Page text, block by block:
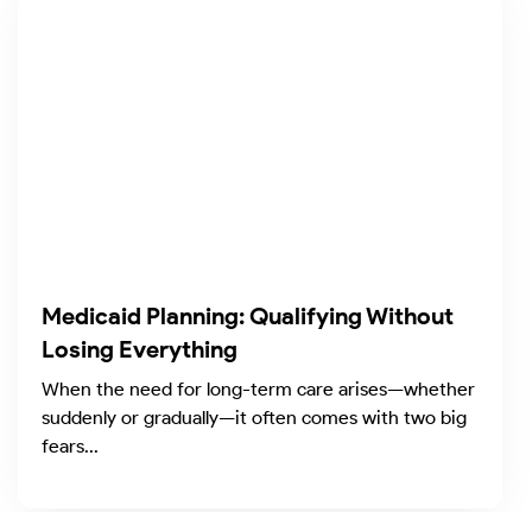
Medicaid Planning: Qualifying Without
Losing Everything
When the need for long-term care arises—whether
suddenly or gradually—it often comes with two big
fears...